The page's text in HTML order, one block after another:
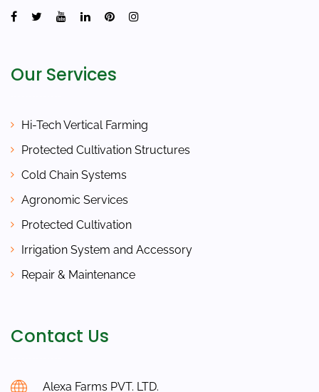
Our Services
Hi-Tech Vertical Farming
Protected Cultivation Structures
Cold Chain Systems
Agronomic Services
Protected Cultivation
Irrigation System and Accessory
Repair & Maintenance
Contact Us
Alexa Farms PVT. LTD.